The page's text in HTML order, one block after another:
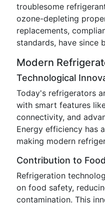
troublesome
ozone-depleting
replacements,
standards, have since
Modern
Technological
Today's refrigerators
with smart features
connectivity, and
Energy efficiency has
making modern
Contribution to
Refrigeration
on food safety,
contamination. This